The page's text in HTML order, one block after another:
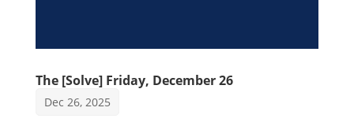
The [Solve] Friday, December 26
Dec 26, 2025